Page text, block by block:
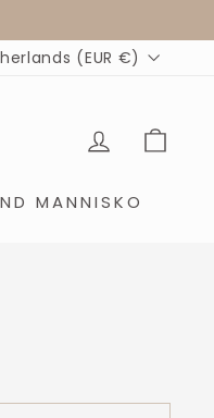
(EUR €)
LOG IN
MANNISKO